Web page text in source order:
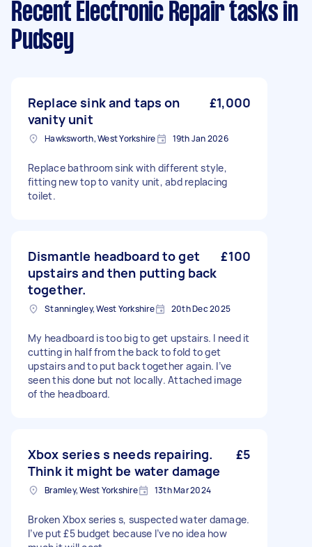
Recent Electronic Repair tasks in
Pudsey
Replace sink and taps on
vanity unit
£1,000
Hawksworth, West Yorkshire 19th Jan 2026
Replace bathroom sink with different style,
fitting new top to vanity unit, abd replacing
toilet.
Dismantle headboard to get
upstairs and then putting back
together.
£100
Stanningley, West Yorkshire 20th Dec 2025
My headboard is too big to get upstairs. I need it
cutting in half from the back to fold to get
upstairs and to put back together again. I’ve
seen this done but not locally. Attached image
of the headboard.
Xbox series s needs repairing.
Think it might be water damage
£5
Bramley, West Yorkshire 13th Mar 2024
Broken Xbox series s, suspected water damage.
I’ve put £5 budget because I’ve no idea how